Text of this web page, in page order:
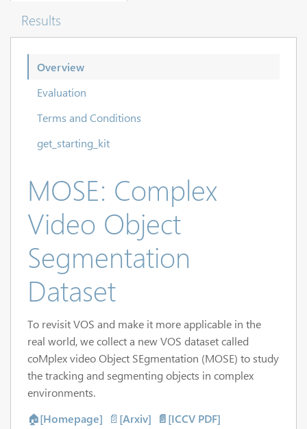
Results
Overview
Evaluation
Terms and Conditions
get_starting_kit
MOSE: Complex
Video Object
Segmentation
Dataset
To revisit VOS and make it more applicable in the
real world, we collect a new VOS dataset called
coMplex video Object SEgmentation (MOSE) to study
the tracking and segmenting objects in complex
environments.
🏠[Homepage] 📄 [Arxiv] 📄[ICCV PDF]